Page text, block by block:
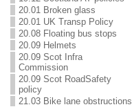
20.01 Broken glass
20.01 UK Transp Policy
20.08 Floating bus stops
20.09 Helmets
20.09 Scot Infra
Commission
20.09 Scot RoadSafety
policy
21.03 Bike lane obstructions